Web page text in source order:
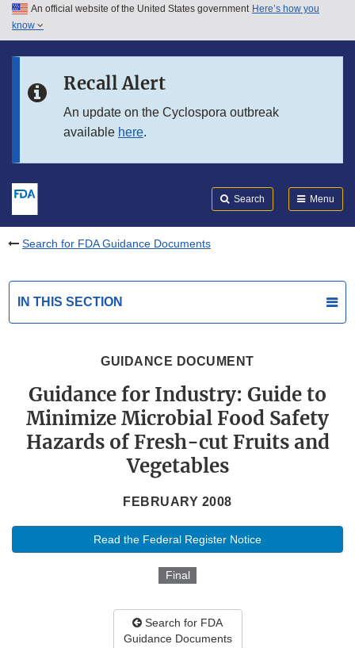
Skip to main content
Skip to in this section menu
An official website of the United States government Here’s how you
know
Recall Alert
An update on the Cyclospora outbreak
available here.
Search Menu
Search for FDA Guidance Documents
IN THIS SECTION
GUIDANCE DOCUMENT
Guidance for Industry: Guide to
Minimize Microbial Food Safety
Hazards of Fresh-cut Fruits and
Vegetables
FEBRUARY 2008
Read the Federal Register Notice
Final
Search for FDA
Guidance Documents